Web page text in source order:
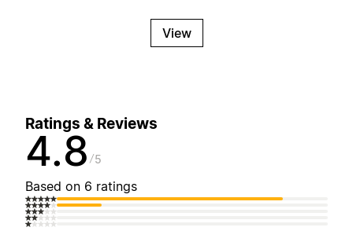
View
Ratings & Reviews
4.8 5
Based on 6 ratings